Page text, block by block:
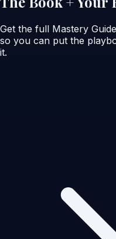
Get the full Mastery Guide
so you can put the
it.